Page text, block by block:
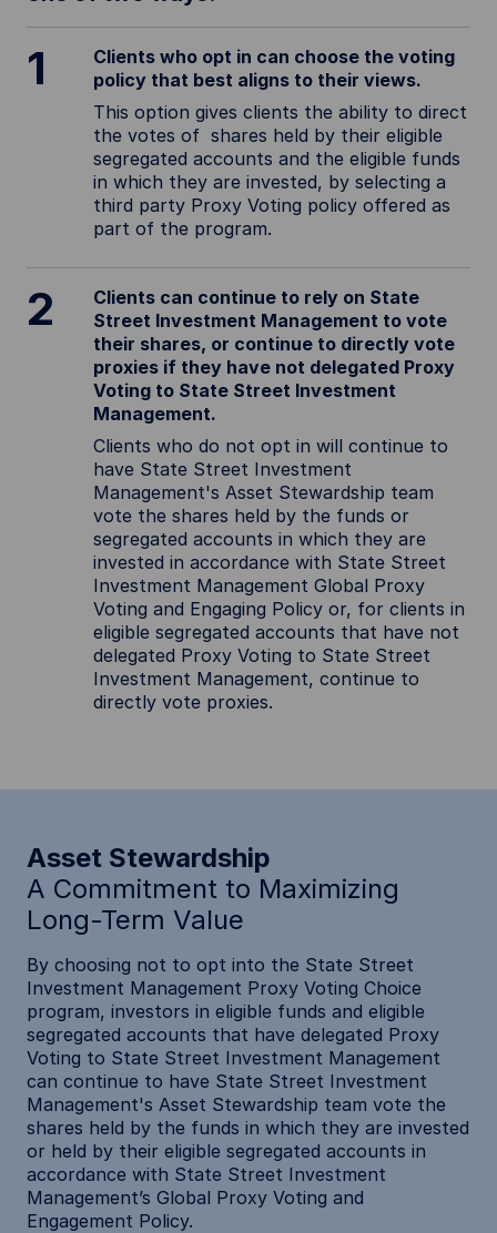
1
Clients who opt in can choose the voting
policy that best aligns to their views.
This option gives clients the ability to direct
the votes of shares held by their eligible
segregated accounts and the eligible funds
in which they are invested, by selecting a
third party Proxy Voting policy offered as
part of the program.
2
Clients can continue to rely on State
Street Investment Management to vote
their shares, or continue to directly vote
proxies if they have not delegated Proxy
Voting to State Street Investment
Management.
Clients who do not opt in will continue to
have State Street Investment
Management's Asset Stewardship team
vote the shares held by the funds or
segregated accounts in which they are
invested in accordance with State Street
Investment Management Global Proxy
Voting and Engaging Policy or, for clients in
eligible segregated accounts that have not
delegated Proxy Voting to State Street
Investment Management, continue to
directly vote proxies.
Asset Stewardship
A Commitment to Maximizing
Long-Term Value
By choosing not to opt into the State Street
Investment Management Proxy Voting Choice
program, investors in eligible funds and eligible
segregated accounts that have delegated Proxy
Voting to State Street Investment Management
can continue to have State Street Investment
Management's Asset Stewardship team vote the
shares held by the funds in which they are invested
or held by their eligible segregated accounts in
accordance with State Street Investment
Management’s Global Proxy Voting and
Engagement Policy.